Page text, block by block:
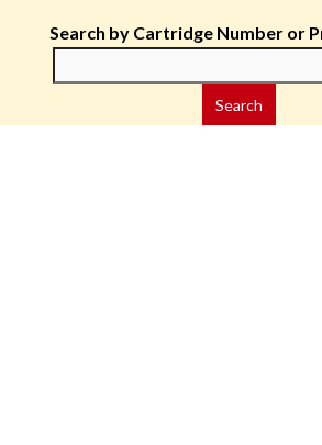
Search by Cartridge Number or